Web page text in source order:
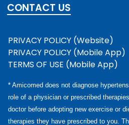
CONTACT US
PRIVACY POLICY (Website)
PRIVACY POLICY (Mobile App)
TERMS OF USE (Mobile App)
* Amicomed does not diagnose
role of a physician or prescribed
doctor before adopting new exercise or
therapies they have prescribed to you.